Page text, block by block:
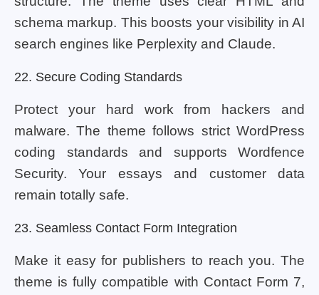
schema markup. This boosts your visibility in AI
search engines like Perplexity and Claude.
22. Secure Coding Standards
Protect your hard work from hackers and
malware. The theme follows strict WordPress
coding standards and supports Wordfence
Security. Your essays and customer data
remain totally safe.
23. Seamless Contact Form Integration
Make it easy for publishers to reach you. The
theme is fully compatible with Contact Form 7,